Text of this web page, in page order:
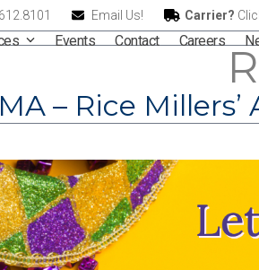
Email Us! Carrier?
Events Contact Careers
– Rice